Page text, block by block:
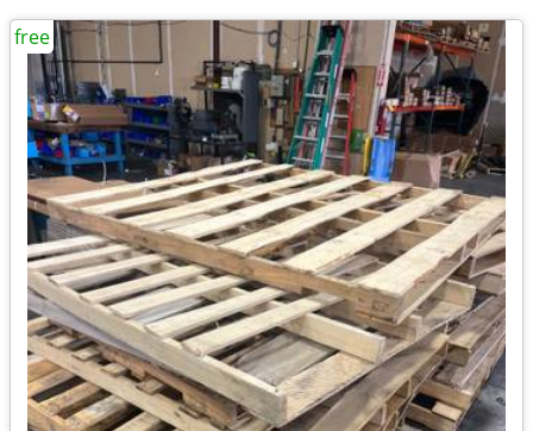
free